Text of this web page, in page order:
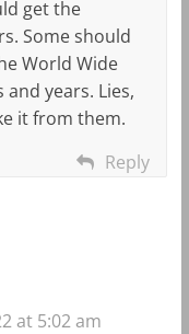
get the
Some should
World Wide
years. Lies,
it from them.
Reply
at 5:02 am